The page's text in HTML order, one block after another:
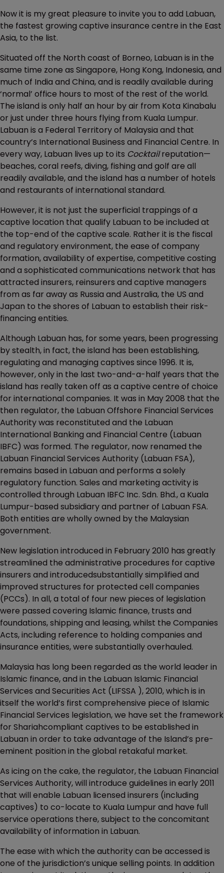
Now it is my great pleasure to invite you to add Labuan,
the fastest growing captive insurance centre in the East
Asia, to the list.
Situated off the North coast of Borneo, Labuan is in the
same time zone as Singapore, Hong Kong, Indonesia, and
much of India and China, and is readily available during
‘normal’ office hours to most of the rest of the world.
The island is only half an hour by air from Kota Kinabalu
or just under three hours flying from Kuala Lumpur.
Labuan is a Federal Territory of Malaysia and that
country’s International Business and Financial Centre. In
every way, Labuan lives up to its Cocktailreputation—
beaches, coral reefs, diving, fishing and golf are all
readily available, and the island has a number of hotels
and restaurants of international standard.
However, it is not just the superficial trappings of a
captive location that qualify Labuan to be included at
the top-end of the captive scale. Rather it is the fiscal
and regulatory environment, the ease of company
formation, availability of expertise, competitive costing
and a sophisticated communications network that has
attracted insurers, reinsurers and captive managers
from as far away as Russia and Australia, the US and
Japan to the shores of Labuan to establish their risk-
financing entities.
Although Labuan has, for some years, been progressing
by stealth, in fact, the island has been establishing,
regulating and managing captives since 1996. It is,
however, only in the last two-and-a-half years that the
island has really taken off as a captive centre of choice
for international companies. It was in May 2008 that the
then regulator, the Labuan Offshore Financial Services
Authority was reconstituted and the Labuan
International Banking and Financial Centre (Labuan
IBFC) was formed. The regulator, now renamed the
Labuan Financial Services Authority (Labuan FSA),
remains based in Labuan and performs a solely
regulatory function. Sales and marketing activity is
controlled through Labuan IBFC Inc. Sdn. Bhd., a Kuala
Lumpur-based subsidiary and partner of Labuan FSA.
Both entities are wholly owned by the Malaysian
government.
New legislation introduced in February 2010 has greatly
streamlined the administrative procedures for captive
insurers and introducedsubstantially simplified and
improved structures for protected cell companies
(PCCs). In all, a total of four new pieces of legislation
were passed covering Islamic finance, trusts and
foundations, shipping and leasing, whilst the Companies
Acts, including reference to holding companies and
insurance entities, were substantially overhauled.
Malaysia has long been regarded as the world leader in
Islamic finance, and in the Labuan Islamic Financial
Services and Securities Act (LIFSSA ), 2010, which is in
itself the world’s first comprehensive piece of Islamic
Financial Services legislation, we have set the framework
for Shariahcompliant captives to be established in
Labuan in order to take advantage of the Island’s pre-
eminent position in the global retakaful market.
As icing on the cake, the regulator, the Labuan Financial
Services Authority, will introduce guidelines in early 2011
that will enable Labuan licensed insurers (including
captives) to co-locate to Kuala Lumpur and have full
service operations there, subject to the concomitant
availability of information in Labuan.
The ease with which the authority can be accessed is
one of the jurisdiction’s unique selling points. In addition